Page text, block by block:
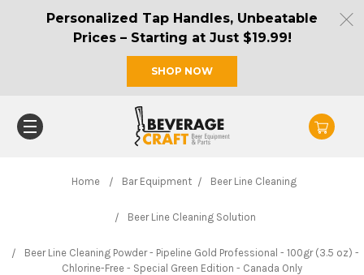
Personalized Tap Handles, Unbeatable
Prices – Starting at Just $19.99!
SHOP NOW
Home Bar Equipment Beer Line Cleaning
Beer Line Cleaning Solution
Beer Line Cleaning Powder - Pipeline Gold Professional - 100gr (3.5 oz) -
Chlorine-Free - Special Green Edition - Canada Only